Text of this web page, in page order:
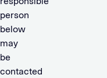
person
below
may
be
contacted